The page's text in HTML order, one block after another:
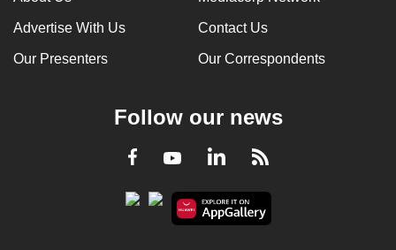
Advertise With Us Contact Us
Our Presenters Our Correspondents
Follow our news
Facebook
YoutubeLinkedInRSS